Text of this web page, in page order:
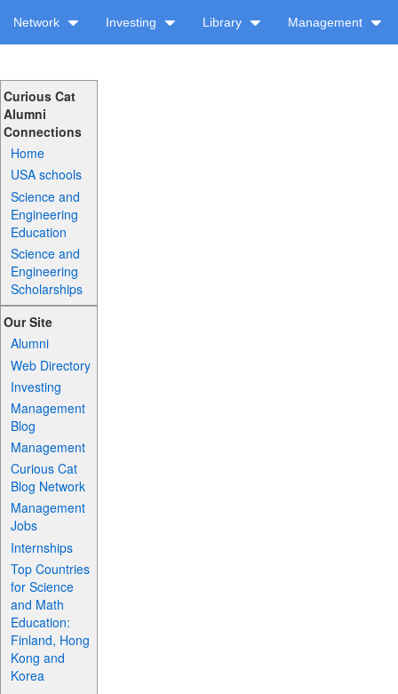
Network Investing Library Management
Curious Cat
Alumni
Connections
Home
USA schools
Science and
Engineering
Education
Science and
Engineering
Scholarships
Our Site
Alumni
Web Directory
Investing
Management
Blog
Management
Curious Cat
Blog Network
Management
Jobs
Internships
Top Countries
for Science
and Math
Education:
Finland, Hong
Kong and
Korea